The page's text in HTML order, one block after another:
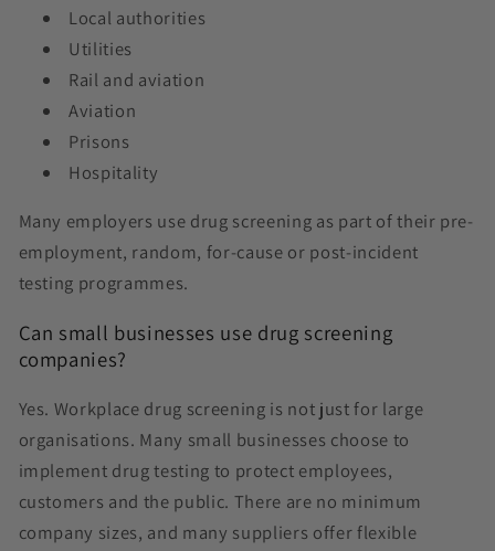
Local authorities
Utilities
Rail and aviation
Aviation
Prisons
Hospitality
Many employers use drug screening as part of their pre-
employment, random, for-cause or post-incident
testing programmes.
Can small businesses use drug screening
companies?
Yes. Workplace drug screening is not just for large
organisations. Many small businesses choose to
implement drug testing to protect employees,
customers and the public. There are no minimum
company sizes, and many suppliers offer flexible